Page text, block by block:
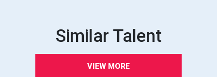
Similar Talent
VIEW MORE